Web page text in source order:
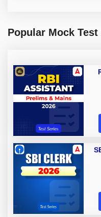
Popular Mock Test